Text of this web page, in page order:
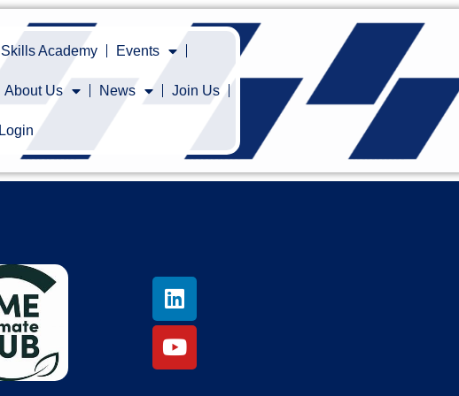
Skills Academy Events
About Us News Join Us
Login